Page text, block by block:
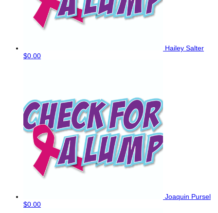
Hailey Salter
$0.00
Joaquin Pursel
$0.00